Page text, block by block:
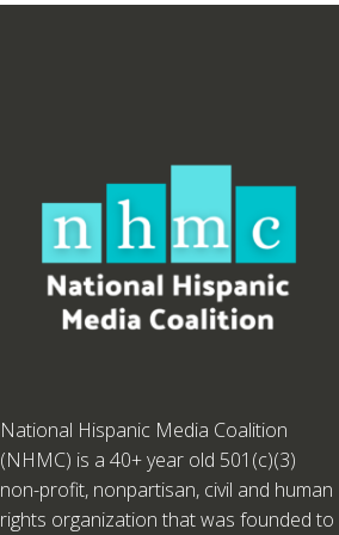
National Hispanic Media Coalition
(NHMC) is a 40+ year old 501(c)(3)
non-profit, nonpartisan, civil and human
rights organization that was founded to